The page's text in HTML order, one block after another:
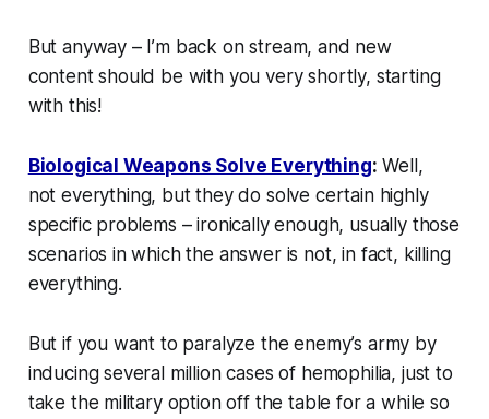
But anyway – I’m back on stream, and new
content should be with you very shortly, starting
with this!
Biological Weapons Solve Everything: Well,
noteverything, but they do solve certain highly
specific problems – ironically enough, usually those
scenarios in which the answer is not, in fact, killing
everything.
But if you want to paralyze the enemy’s army by
inducing several million cases of hemophilia, just to
take the military option off the table for a while so